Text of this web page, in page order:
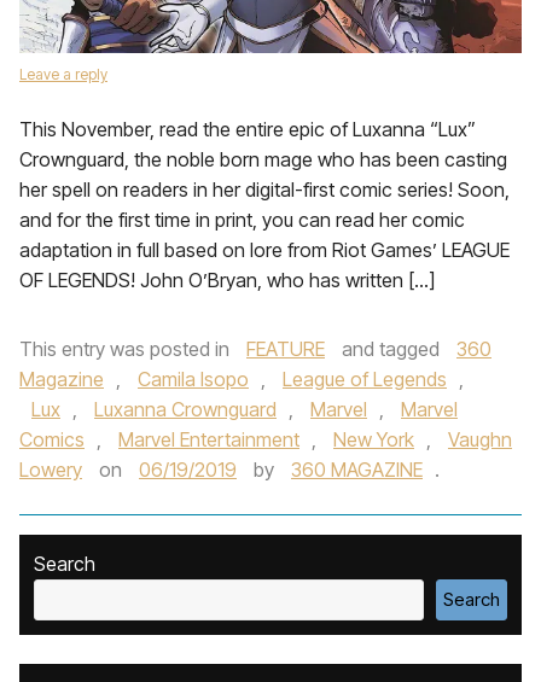
Leave a reply
This November, read the entire epic of Luxanna “Lux”
Crownguard, the noble born mage who has been casting
her spell on readers in her digital-first comic series! Soon,
and for the first time in print, you can read her comic
adaptation in full based on lore from Riot Games’ LEAGUE
OF LEGENDS! John O’Bryan, who has written […]
This entry was posted in FEATURE and tagged
360
Magazine , Camila Isopo , League of Legends ,
Lux , Luxanna Crownguard , Marvel ,
Marvel
Comics , Marvel Entertainment , New York ,
Vaughn
Lowery
on 06/19/2019 by 360 MAGAZINE .
Search
Search